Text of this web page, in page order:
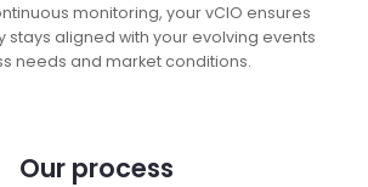
monitoring, your vCIO ensures
stays aligned with your evolving events
needs and market conditions.
Our process